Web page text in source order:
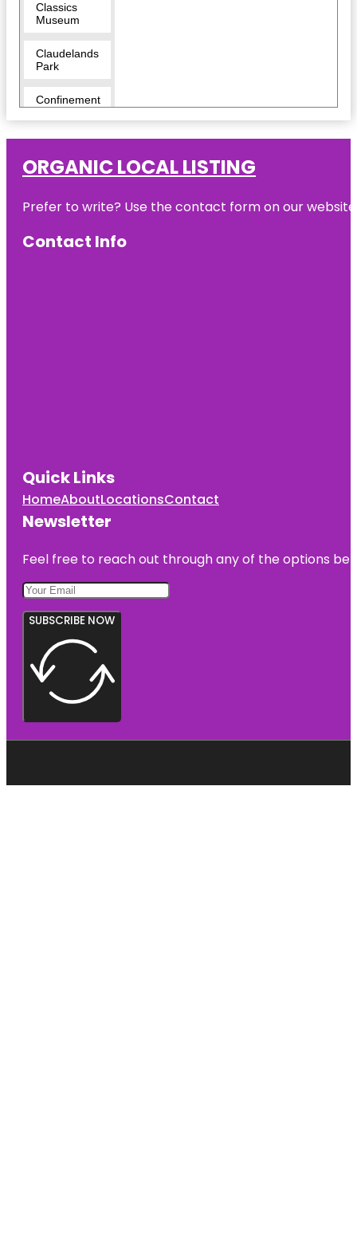
Classics
Museum
Claudelands
Park
Confinement
Rooms -
Hamilton
Cornerstone
Echo Bank
ORGANIC LOCAL LISTING
Prefer to write? Use the contact form on our
Contact Info
Quick Links
HomeAboutLocationsContact
Newsletter
Feel free to reach out through any of the options
SUBSCRIBE NOW